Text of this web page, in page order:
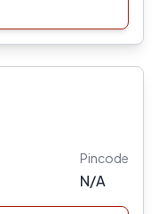
Pincode
N/A